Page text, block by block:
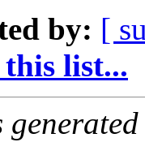
by: [
list...